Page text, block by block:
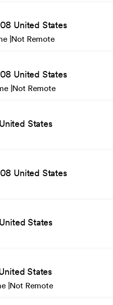
United States
Not Remote
United States
Not Remote
States
United States
States
States
Not Remote